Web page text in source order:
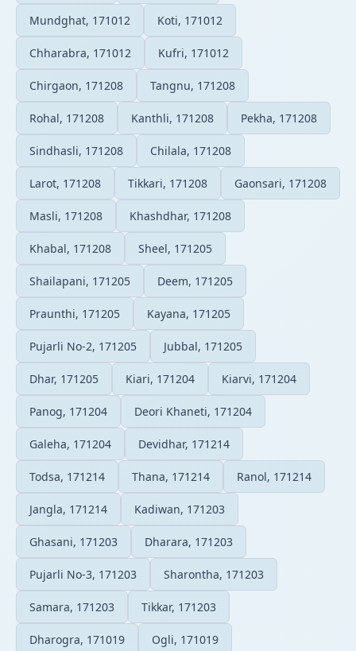
Mundghat, 171012 Koti, 171012
Chharabra, 171012 Kufri, 171012
Chirgaon, 171208 Tangnu, 171208
Rohal, 171208 Kanthli, 171208 Pekha, 171208
Sindhasli, 171208 Chilala, 171208
Larot, 171208 Tikkari, 171208 Gaonsari, 171208
Masli, 171208 Khashdhar, 171208
Khabal, 171208 Sheel, 171205
Shailapani, 171205 Deem, 171205
Praunthi, 171205 Kayana, 171205
Pujarli No-2, 171205 Jubbal, 171205
Dhar, 171205 Kiari, 171204 Kiarvi, 171204
Panog, 171204 Deori Khaneti, 171204
Galeha, 171204 Devidhar, 171214
Todsa, 171214 Thana, 171214 Ranol, 171214
Jangla, 171214 Kadiwan, 171203
Ghasani, 171203 Dharara, 171203
Pujarli No-3, 171203 Sharontha, 171203
Samara, 171203 Tikkar, 171203
Dharogra, 171019 Ogli, 171019